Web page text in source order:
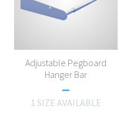
Adjustable Pegboard
Hanger Bar
1 SIZE AVAILABLE